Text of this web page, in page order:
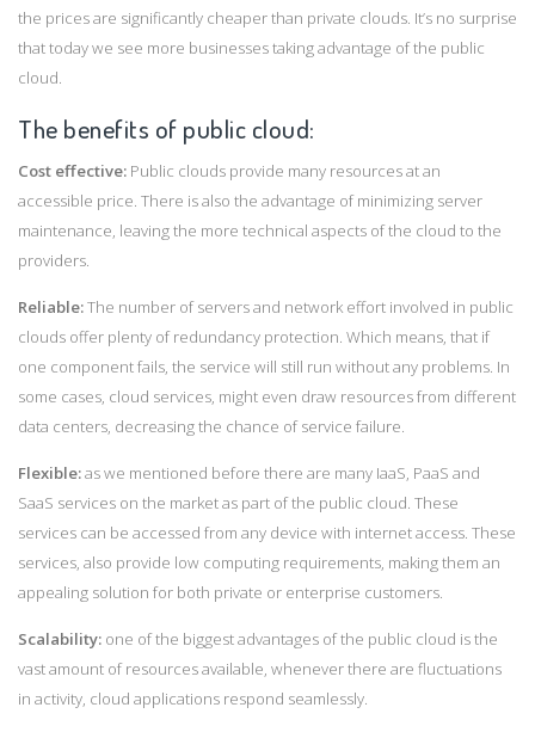
the prices are significantly cheaper than private clouds. It’s no surprise
that today we see more businesses taking advantage of the public
cloud.
The benefits of public cloud:
Cost effective: Public clouds provide many resources at an
accessible price. There is also the advantage of minimizing server
maintenance, leaving the more technical aspects of the cloud to the
providers.
Reliable:The number of servers and network effort involved in public
clouds offer plenty of redundancy protection. Which means, that if
one component fails, the service will still run without any problems. In
some cases, cloud services, might even draw resources from different
data centers, decreasing the chance of service failure.
Flexible:as we mentioned before there are many IaaS, PaaS and
SaaS services on the market as part of the public cloud. These
services can be accessed from any device with internet access. These
services, also provide low computing requirements, making them an
appealing solution for both private or enterprise customers.
Scalability: one of the biggest advantages of the public cloud is the
vast amount of resources available, whenever there are fluctuations
in activity, cloud applications respond seamlessly.